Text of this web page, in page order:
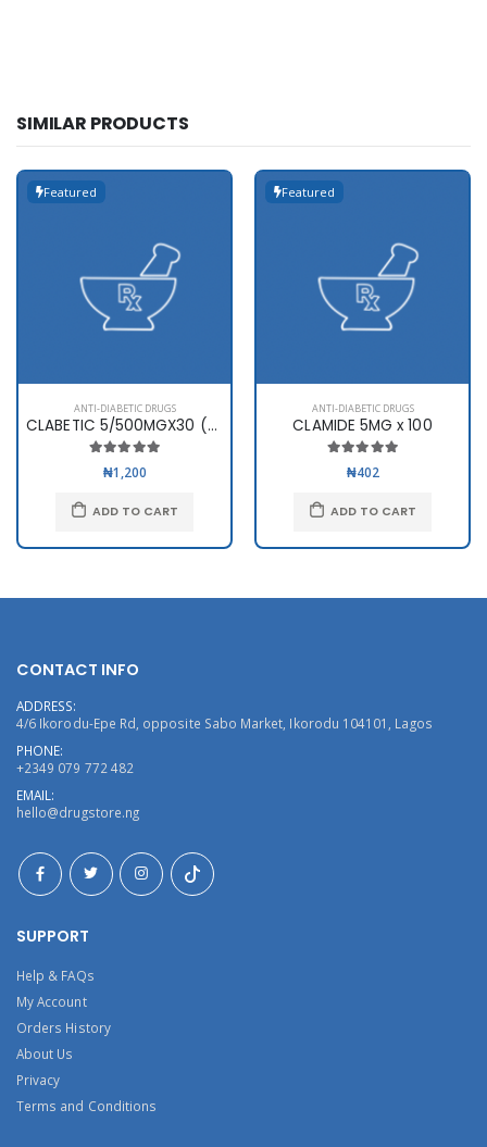
SIMILAR PRODUCTS
Featured
ANTI-DIABETIC DRUGS
CLABETIC 5/500MGX30 (SWIPHA)
₦1,200
ADD TO CART
Featured
ANTI-DIABETIC DRUGS
CLAMIDE 5MG x 100
₦402
ADD TO CART
CONTACT INFO
ADDRESS:
4/6 Ikorodu-Epe Rd, opposite Sabo Market, Ikorodu 104101, Lagos
PHONE:
+2349 079 772 482
EMAIL:
hello@drugstore.ng
SUPPORT
Help & FAQs
My Account
Orders History
About Us
Privacy
Terms and Conditions